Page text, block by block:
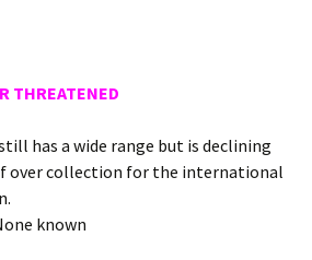
THREATENED
has a wide range but is declining
over collection for the international
known